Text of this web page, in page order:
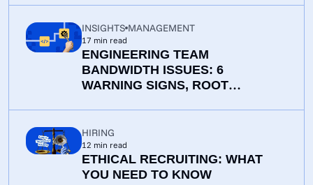
INSIGHTS MANAGEMENT
17 min read
ENGINEERING TEAM
BANDWIDTH ISSUES: 6
WARNING SIGNS, ROOT
HIRING
12 min read
ETHICAL RECRUITING: WHAT
YOU NEED TO KNOW